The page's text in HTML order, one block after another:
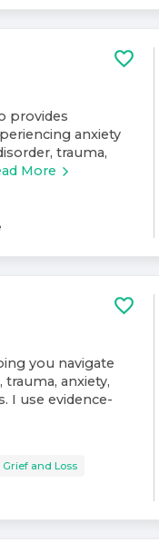
provides
anxiety
trauma,
More
you navigate
anxiety,
I use evidence-
Grief and Loss